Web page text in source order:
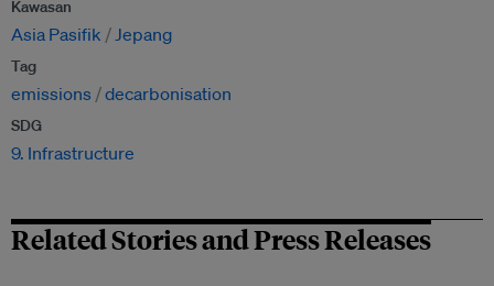
Kawasan
Asia Pasifik Jepang
Tag
emissions decarbonisation
SDG
9. Infrastructure
Related Stories and Press Releases